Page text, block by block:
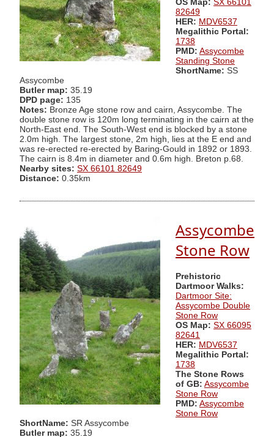
OS Map: SX 66101
82649
HER: MDV6537
Megalithic Portal:
1738
PMD: Assycombe
Standing Stone
ShortName: SS
Assycombe
Butler map: 35.19
DPD page: 135
Notes: Bronze Age stone row and cairn, Assycombe. The
double stone row is 120m long terminating in the cairn at the
North-East end. The South-West end is blocked by a stone
2.0m high. The largest stone, 2m high, lies at the E end and
was re-erected re-erected by Baring-Gould in 1892 or 1893.
The cairn is 8.4m in diameter and 0.6m high. Breton p.68.
Nearby sites: SX 66101 82649
Distance: 0.35km
Assycombe
Stone Row
Prehistoric
Dartmoor Walks:
Dartmoor Site:
Assycombe Double
Stone Row
OS Map: SX 66095
82641
HER: MDV6537
Megalithic Portal:
1738
The Stone Rows
of GB: Assycombe
Stone Row
PMD: Assycombe
Stone Row
ShortName: SR Assycombe
Butler map: 35.19